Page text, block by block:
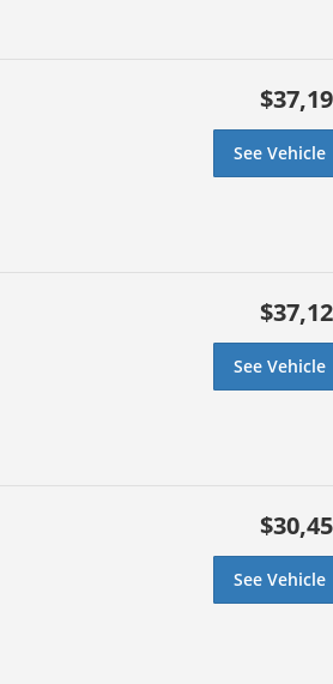
See Vehicle
See Vehicle
See Vehicle